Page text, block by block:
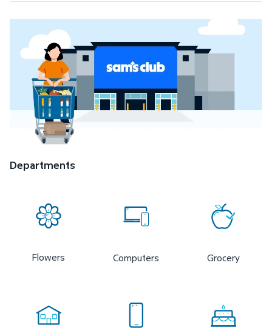
Departments
Flowers Computers Grocery